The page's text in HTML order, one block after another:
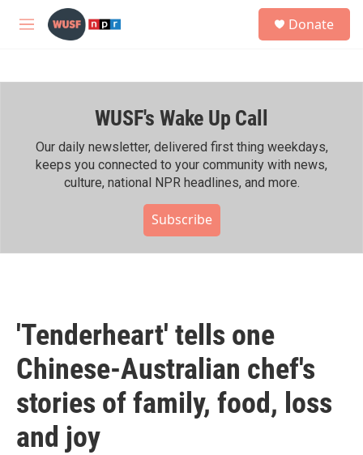
Skip to main content
M
h
Donate
WUSF's Wake Up Call
Our daily newsletter, delivered first thing weekdays,
keeps you connected to your community with news,
culture, national NPR headlines, and more.
Subscribe
'Tenderheart' tells one
Chinese-Australian chef's
stories of family, food, loss
and joy